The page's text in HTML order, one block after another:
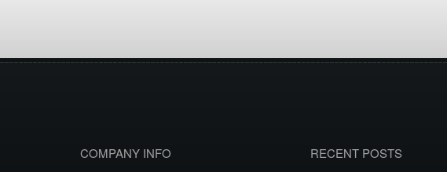
COMPANY INFO RECENT POSTS